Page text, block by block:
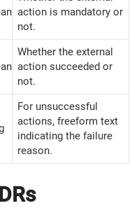
action is mandatory or
not.
Whether the external
action succeeded or
not.
For unsuccessful
actions, freeform text
indicating the failure
reason.